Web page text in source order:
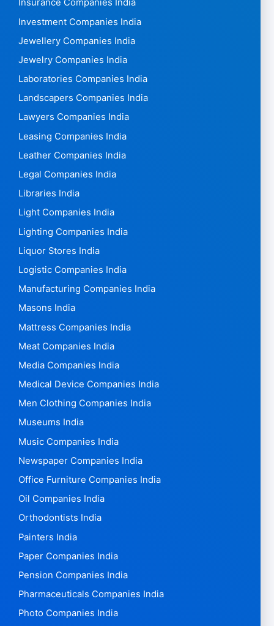
Insurance Companies India
Investment Companies India
Jewellery Companies India
Jewelry Companies India
Laboratories Companies India
Landscapers Companies India
Lawyers Companies India
Leasing Companies India
Leather Companies India
Legal Companies India
Libraries India
Light Companies India
Lighting Companies India
Liquor Stores India
Logistic Companies India
Manufacturing Companies India
Masons India
Mattress Companies India
Meat Companies India
Media Companies India
Medical Device Companies India
Men Clothing Companies India
Museums India
Music Companies India
Newspaper Companies India
Office Furniture Companies India
Oil Companies India
Orthodontists India
Painters India
Paper Companies India
Pension Companies India
Pharmaceuticals Companies India
Photo Companies India